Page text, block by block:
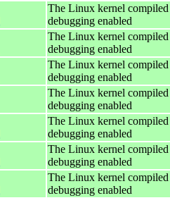
The Linux kernel
debugging enabled
The Linux kernel
debugging enabled
The Linux kernel
debugging enabled
The Linux kernel
debugging enabled
The Linux kernel
debugging enabled
The Linux kernel
debugging enabled
The Linux kernel
debugging enabled